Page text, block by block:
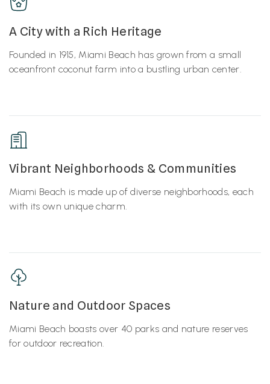
A City with a Rich Heritage
Founded in 1915, Miami Beach has grown from a small
oceanfront coconut farm into a bustling urban center.
Vibrant Neighborhoods & Communities
Miami Beach is made up of diverse neighborhoods, each
with its own unique charm.
Nature and Outdoor Spaces
Miami Beach boasts over 40 parks and nature reserves
for outdoor recreation.